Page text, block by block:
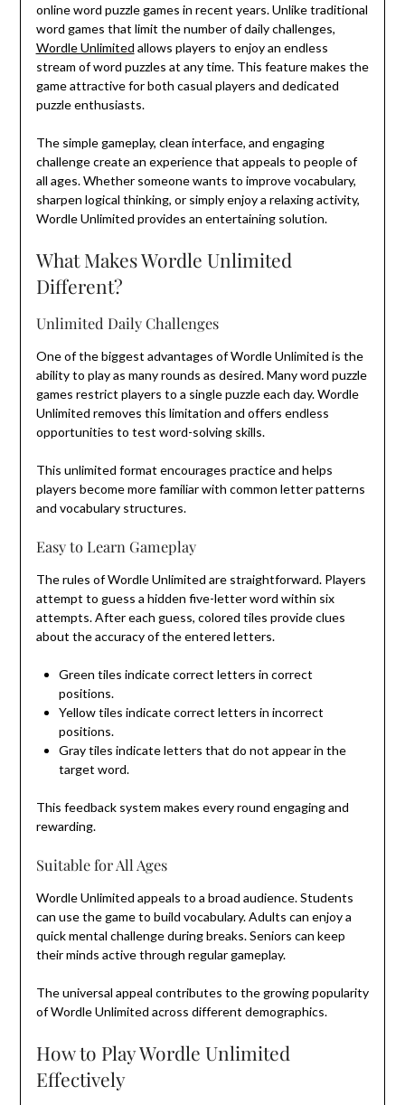
online word puzzle games in recent years. Unlike traditional
word games that limit the number of daily challenges,
Wordle Unlimited allows players to enjoy an endless
stream of word puzzles at any time. This feature makes the
game attractive for both casual players and dedicated
puzzle enthusiasts.
The simple gameplay, clean interface, and engaging
challenge create an experience that appeals to people of
all ages. Whether someone wants to improve vocabulary,
sharpen logical thinking, or simply enjoy a relaxing activity,
Wordle Unlimited provides an entertaining solution.
What Makes Wordle Unlimited
Different?
Unlimited Daily Challenges
One of the biggest advantages of Wordle Unlimited is the
ability to play as many rounds as desired. Many word puzzle
games restrict players to a single puzzle each day. Wordle
Unlimited removes this limitation and offers endless
opportunities to test word-solving skills.
This unlimited format encourages practice and helps
players become more familiar with common letter patterns
and vocabulary structures.
Easy to Learn Gameplay
The rules of Wordle Unlimited are straightforward. Players
attempt to guess a hidden five-letter word within six
attempts. After each guess, colored tiles provide clues
about the accuracy of the entered letters.
Green tiles indicate correct letters in correct
positions.
Yellow tiles indicate correct letters in incorrect
positions.
Gray tiles indicate letters that do not appear in the
target word.
This feedback system makes every round engaging and
rewarding.
Suitable for All Ages
Wordle Unlimited appeals to a broad audience. Students
can use the game to build vocabulary. Adults can enjoy a
quick mental challenge during breaks. Seniors can keep
their minds active through regular gameplay.
The universal appeal contributes to the growing popularity
of Wordle Unlimited across different demographics.
How to Play Wordle Unlimited
Effectively